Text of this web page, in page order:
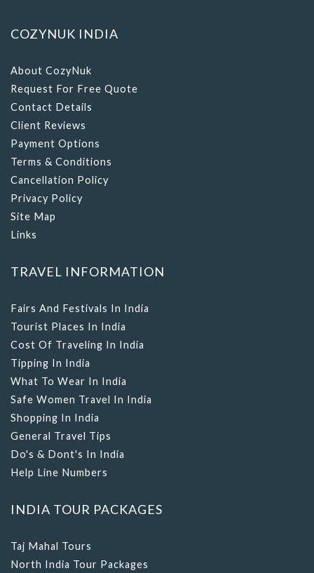
COZYNUK INDIA
About CozyNuk
Request For Free Quote
Contact Details
Client Reviews
Payment Options
Terms & Conditions
Cancellation Policy
Privacy Policy
Site Map
Links
TRAVEL INFORMATION
Fairs And Festivals In India
Tourist Places In India
Cost Of Traveling In India
Tipping In India
What To Wear In India
Safe Women Travel In India
Shopping In India
General Travel Tips
Do's & Dont's In India
Help Line Numbers
INDIA TOUR PACKAGES
Taj Mahal Tours
North India Tour Packages